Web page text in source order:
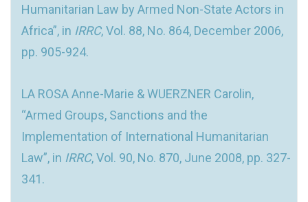
Humanitarian Law by Armed Non-State Actors in
Africa”, in IRRC, Vol. 88, No. 864, December 2006,
pp. 905-924.
LA ROSA Anne-Marie & WUERZNER Carolin,
“Armed Groups, Sanctions and the
Implementation of International Humanitarian
Law”, in IRRC, Vol. 90, No. 870, June 2008, pp. 327-
341.